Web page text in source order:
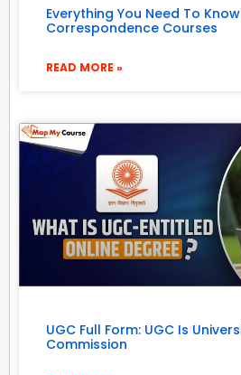
Everything You Need To
Correspondence Courses
READ MORE »
UGC Full Form: UGC Is
Commission